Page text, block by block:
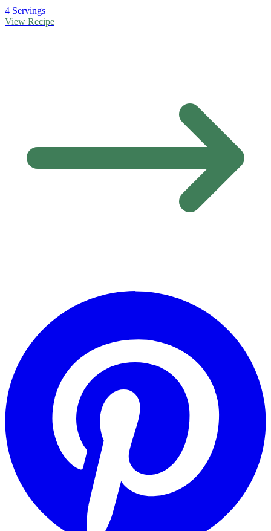
4 Servings
View Recipe